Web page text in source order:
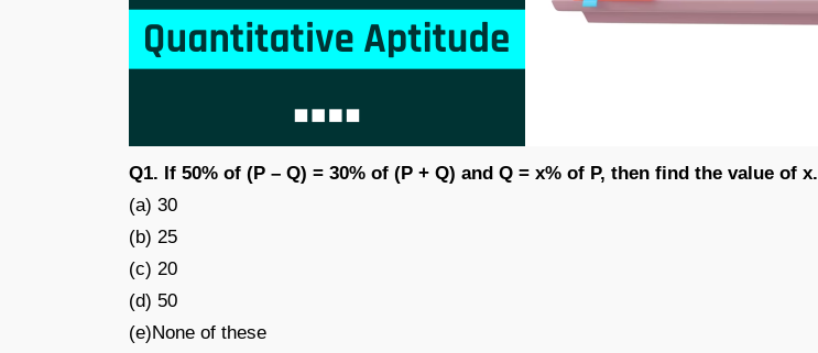
Q1. If 50% of (P – Q) = 30% of (P + Q) and Q = x% of P, then find the value of x.
(a) 30
(b) 25
(c) 20
(d) 50
(e)None of these